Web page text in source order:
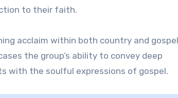
to their faith.
acclaim within both country and gospel
the group’s ability to convey deep
with the soulful expressions of gospel.